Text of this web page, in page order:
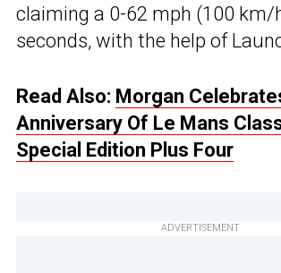
claiming a 0-62 mph (100 km/
seconds, with the help of
Read Also: Morgan
Anniversary Of Le Mans
Special Edition Plus Four
ADVERTISEMENT